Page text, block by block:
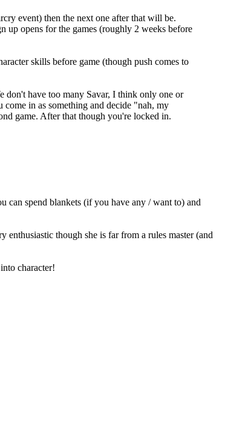
event) then the next one after that will be.
up opens for the games (roughly 2 weeks before
skills before game (though push comes to
don't have too many Savar, I think only one or
in as something and decide "nah, my
game. After that though you're locked in.
can spend blankets (if you have any / want to) and
though she is far from a rules master (and
character!